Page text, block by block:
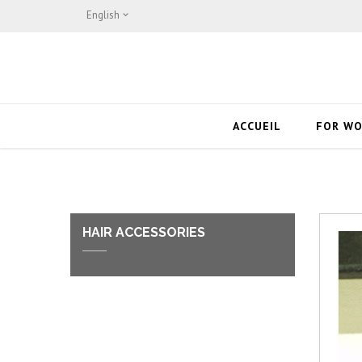
English 
ACCUEIL FOR
HAIR ACCESSORIES